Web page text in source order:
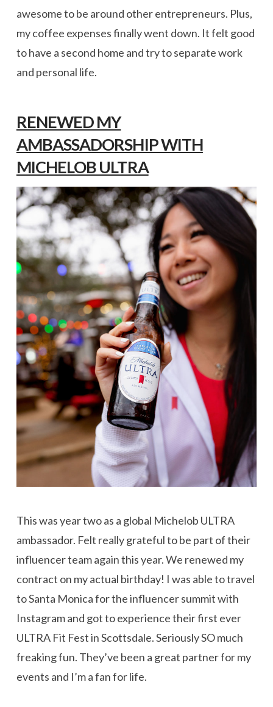
awesome to be around other entrepreneurs. Plus,
my coffee expenses finally went down. It felt good
to have a second home and try to separate work
and personal life.
RENEWED MY
AMBASSADORSHIP WITH
MICHELOB ULTRA
This was year two as a global Michelob ULTRA
ambassador. Felt really grateful to be part of their
influencer team again this year. We renewed my
contract on my actual birthday! I was able to travel
to Santa Monica for the influencer summit with
Instagram and got to experience their first ever
ULTRA Fit Fest in Scottsdale. Seriously SO much
freaking fun. They’ve been a great partner for my
events and I’m a fan for life.